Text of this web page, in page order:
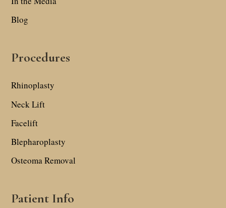
Blog
Procedures
Rhinoplasty
Neck Lift
Facelift
Blepharoplasty
Osteoma Removal
Patient Info